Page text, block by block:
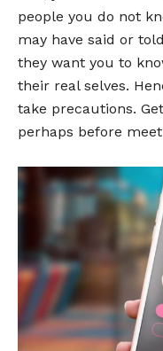
people you do not
may have said or
they want you to
their real selves.
take precautions.
perhaps before